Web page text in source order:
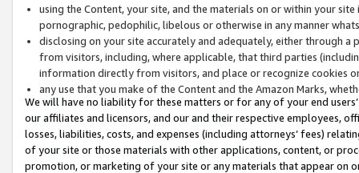
using the Content, your site, and the materials on or within your
pornographic, pedophilic, libelous or otherwise in any manner
disclosing on your site accurately and adequately, either through
from visitors, including, where applicable, that third parties
information directly from visitors, and place or recognize cookies
any use that you make of the Content and the Amazon Marks,
We will have no liability for these matters or for any of your end
our affiliates and licensors, and our and their respective employees,
losses, liabilities, costs, and expenses (including attorneys’ fees)
of your site or those materials with other applications, content, or
promotion, or marketing of your site or any materials that appear on